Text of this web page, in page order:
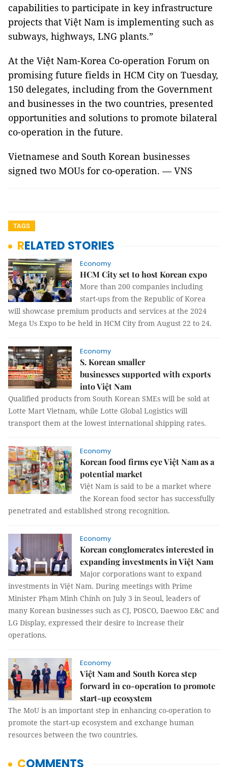
capabilities to participate in key infrastructure
projects that Việt Nam is implementing such as
subways, highways, LNG plants.”
At the Việt Nam-Korea Co-operation Forum on
promising future fields in HCM City on Tuesday,
150 delegates, including from the Government
and businesses in the two countries, presented
opportunities and solutions to promote bilateral
co-operation in the future.
Vietnamese and South Korean businesses
signed two MOUs for co-operation. — VNS
TAGS
RELATED STORIES
Economy
HCM City set to host Korean expo
More than 200 companies including
start-ups from the Republic of Korea
will showcase premium products and services at the 2024
Mega Us Expo to be held in HCM City from August 22 to 24.
Economy
S. Korean smaller
businesses supported with exports
into Việt Nam
Qualified products from South Korean SMEs will be sold at
Lotte Mart Vietnam, while Lotte Global Logistics will
transport them at the lowest international shipping rates.
Economy
Korean food firms eye Việt Nam as a
potential market
Việt Nam is said to be a market where
the Korean food sector has successfully
penetrated and established strong recognition.
Economy
Korean conglomerates interested in
expanding investments in Việt Nam
Major corporations want to expand
investments in Việt Nam. During meetings with Prime
Minister Phạm Minh Chính on July 3 in Seoul, leaders of
many Korean businesses such as CJ, POSCO, Daewoo E&C and
LG Display, expressed their desire to increase their
operations.
Economy
Việt Nam and South Korea step
forward in co-operation to promote
start-up ecosystem
The MoU is an important step in enhancing co-operation to
promote the start-up ecosystem and exchange human
resources between the two countries.